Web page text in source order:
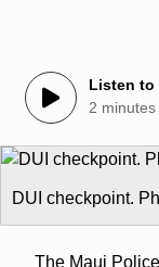
Listen to
2 minutes
DUI checkpoint.
The Maui